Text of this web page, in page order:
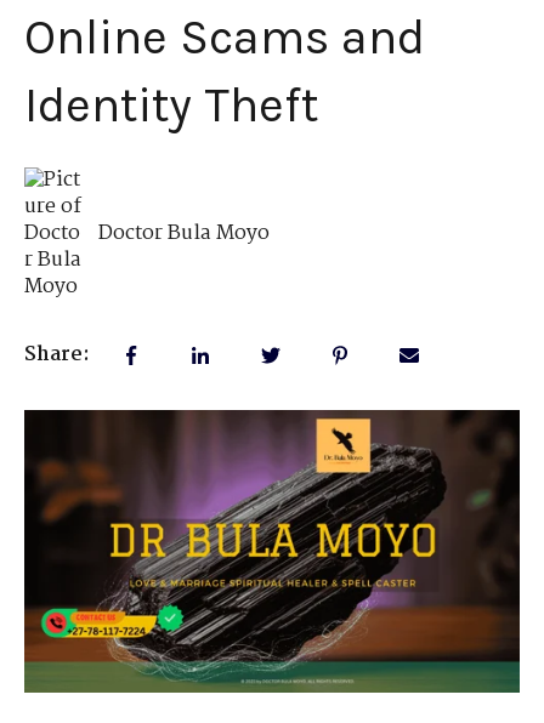
Online Scams and
Identity Theft
Doctor Bula Moyo
Share: